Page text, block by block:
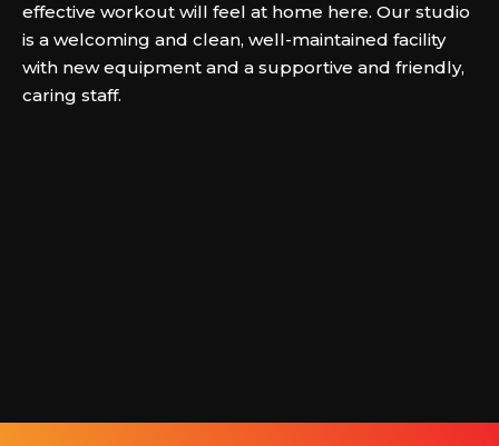
effective workout will feel at home here. Our studio
is a welcoming and clean, well-maintained facility
with new equipment and a supportive and friendly,
caring staff.